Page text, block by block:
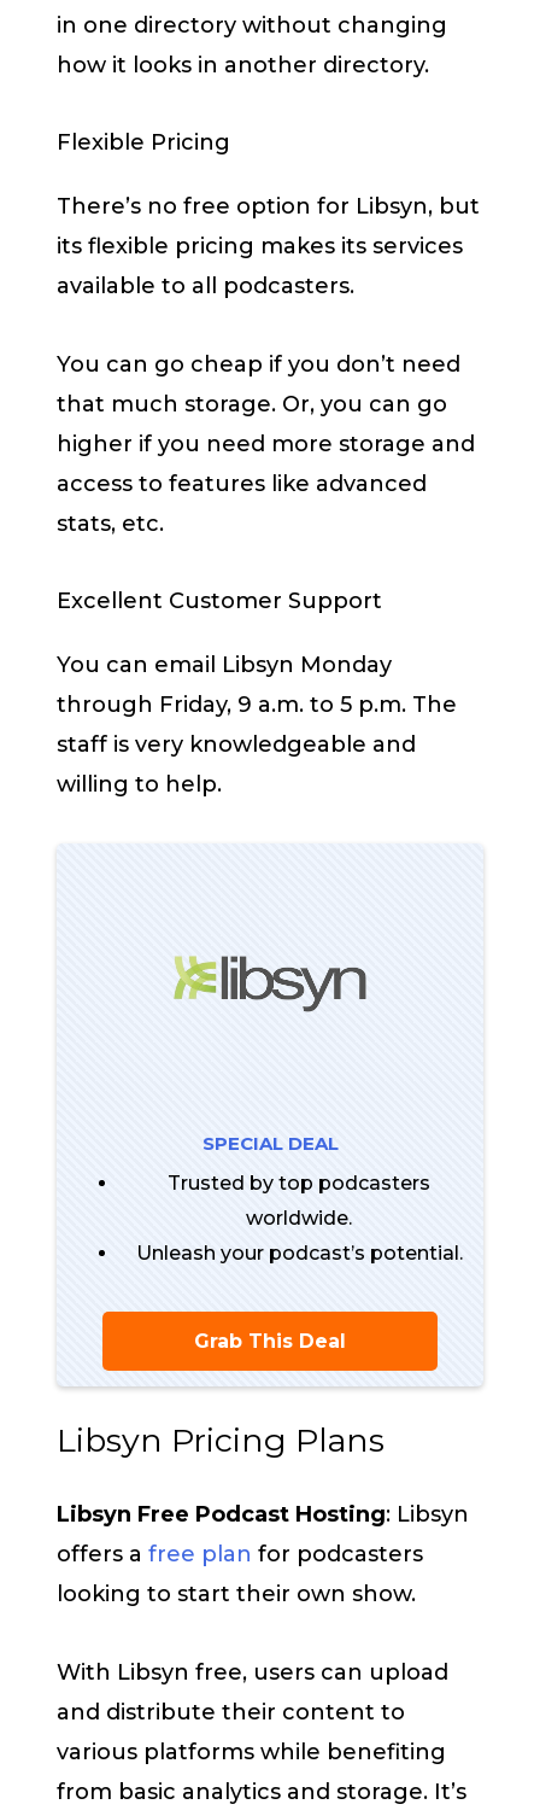
in one directory without changing
how it looks in another directory.
Flexible Pricing
There’s no free option for Libsyn, but
its flexible pricing makes its services
available to all podcasters.
You can go cheap if you don’t need
that much storage. Or, you can go
higher if you need more storage and
access to features like advanced
stats, etc.
Excellent Customer Support
You can email Libsyn Monday
through Friday, 9 a.m. to 5 p.m. The
staff is very knowledgeable and
willing to help.
SPECIAL DEAL
Trusted by top podcasters
worldwide.
Unleash your podcast’s potential.
Grab This Deal
Libsyn Pricing Plans
Libsyn Free Podcast Hosting: Libsyn
offers a free plan for podcasters
looking to start their own show.
With Libsyn free, users can upload
and distribute their content to
various platforms while benefiting
from basic analytics and storage. It’s